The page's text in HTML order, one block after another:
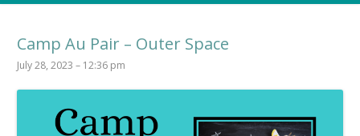
Camp Au Pair – Outer Space
July 28, 2023 – 12:36 pm